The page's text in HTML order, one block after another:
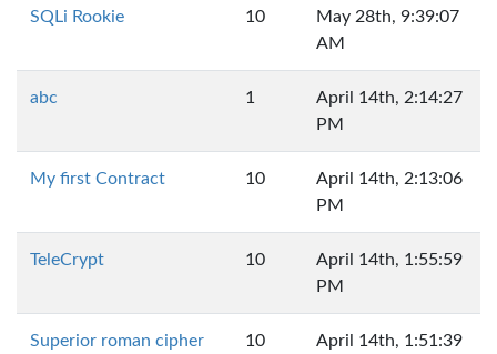
SQLi Rookie 10
May 28th, 9:39:07
AM
abc 1
April 14th, 2:14:27
PM
My first Contract 10
April 14th, 2:13:06
PM
TeleCrypt 10
April 14th, 1:55:59
PM
Superior roman cipher 10 April 14th, 1:51:39